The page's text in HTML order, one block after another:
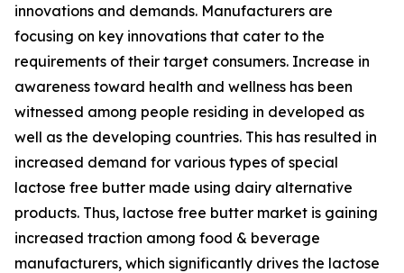
innovations and demands. Manufacturers are
focusing on key innovations that cater to the
requirements of their target consumers. Increase in
awareness toward health and wellness has been
witnessed among people residing in developed as
well as the developing countries. This has resulted in
increased demand for various types of special
lactose free butter made using dairy alternative
products. Thus, lactose free butter market is gaining
increased traction among food & beverage
manufacturers, which significantly drives the lactose